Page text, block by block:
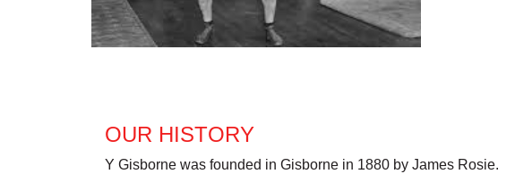
OUR HISTORY
Y Gisborne was founded in Gisborne in 1880 by James Rosie.